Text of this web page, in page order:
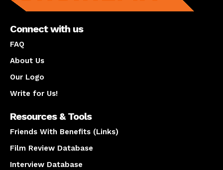
Connect with us
FAQ
About Us
Our Logo
Write for Us!
Resources & Tools
Friends With Benefits (Links)
Film Review Database
Interview Database